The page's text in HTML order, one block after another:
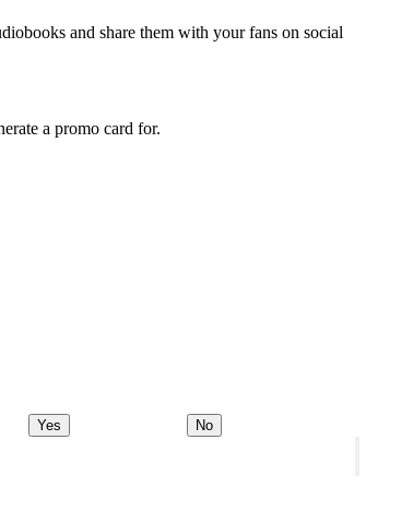
and share them with your fans on social
a promo card for.
Yes No